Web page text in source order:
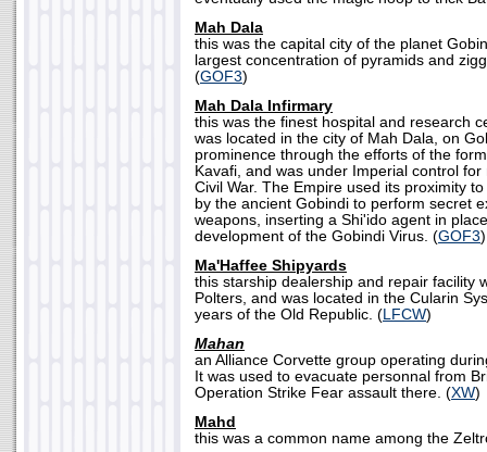
Mah Dala
this was the capital city of the planet
largest concentration of pyramids and
(GOF3)
Mah Dala Infirmary
this was the finest hospital and research
was located in the city of Mah Dala, on
prominence through the efforts of the
Kavafi, and was under Imperial control
Civil War. The Empire used its proximity
by the ancient Gobindi to perform secret
weapons, inserting a Shi'ido agent in
development of the Gobindi Virus. (GOF3)
Ma'Haffee Shipyards
this starship dealership and repair facility
Polters, and was located in the Cularin
years of the Old Republic. (LFCW)
Mahan
an Alliance Corvette group operating
It was used to evacuate personnal from
Operation Strike Fear assault there. (XW)
Mahd
this was a common name among the